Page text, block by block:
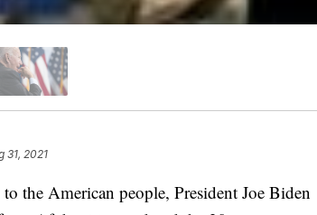
31, 2021
American people, President Joe Biden